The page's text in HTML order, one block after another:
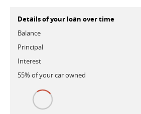
Details of your loan over time
Balance
Principal
Interest
55% of yourcarowned